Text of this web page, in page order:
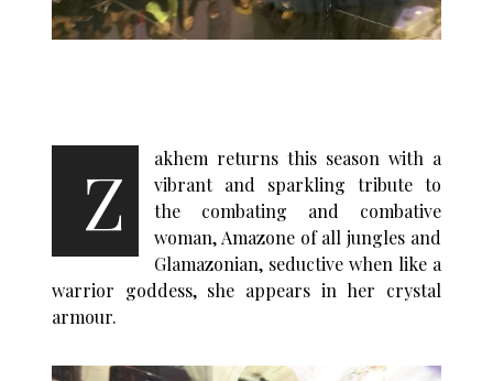
Z
akhem returns this season with a
vibrant and sparkling tribute to
the combating and combative
woman, Amazone of all jungles and
Glamazonian, seductive when like a
warrior goddess, she appears in her crystal
armour.